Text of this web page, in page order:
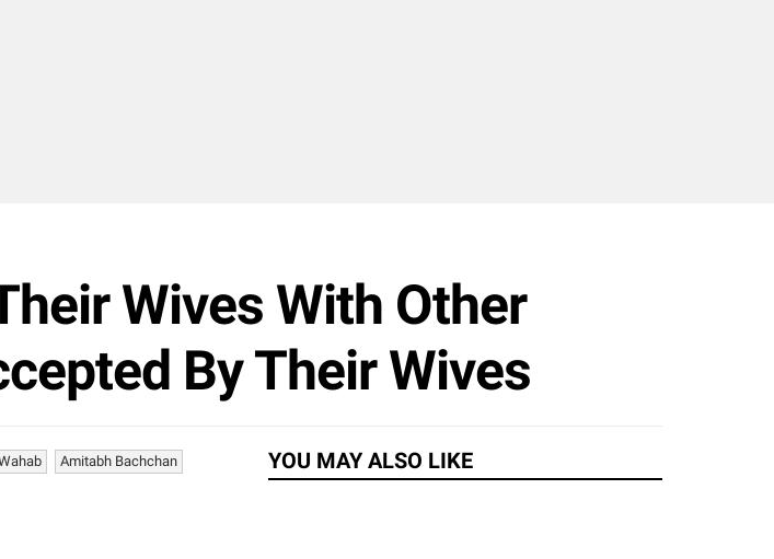
Wives With Other
By Their Wives
Amitabh Bachchan
YOU MAY ALSO LIKE